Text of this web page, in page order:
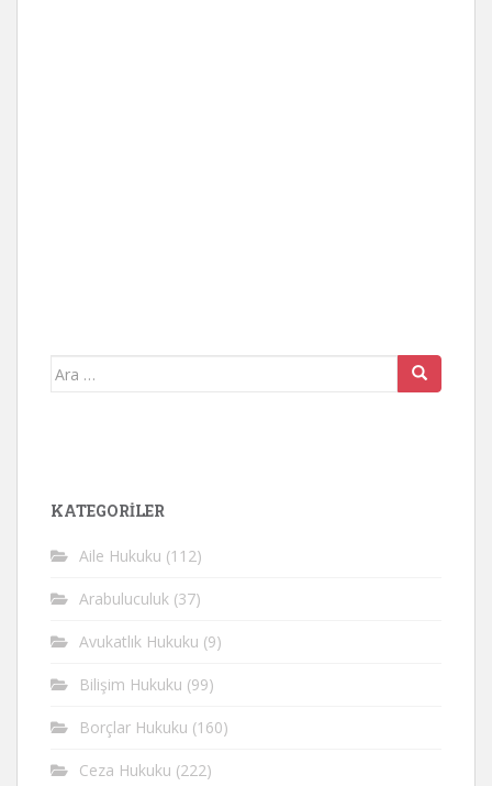
Arama
KATEGORİLER
Aile Hukuku (112)
Arabuluculuk (37)
Avukatlık Hukuku (9)
Bilişim Hukuku (99)
Borçlar Hukuku (160)
Ceza Hukuku (222)